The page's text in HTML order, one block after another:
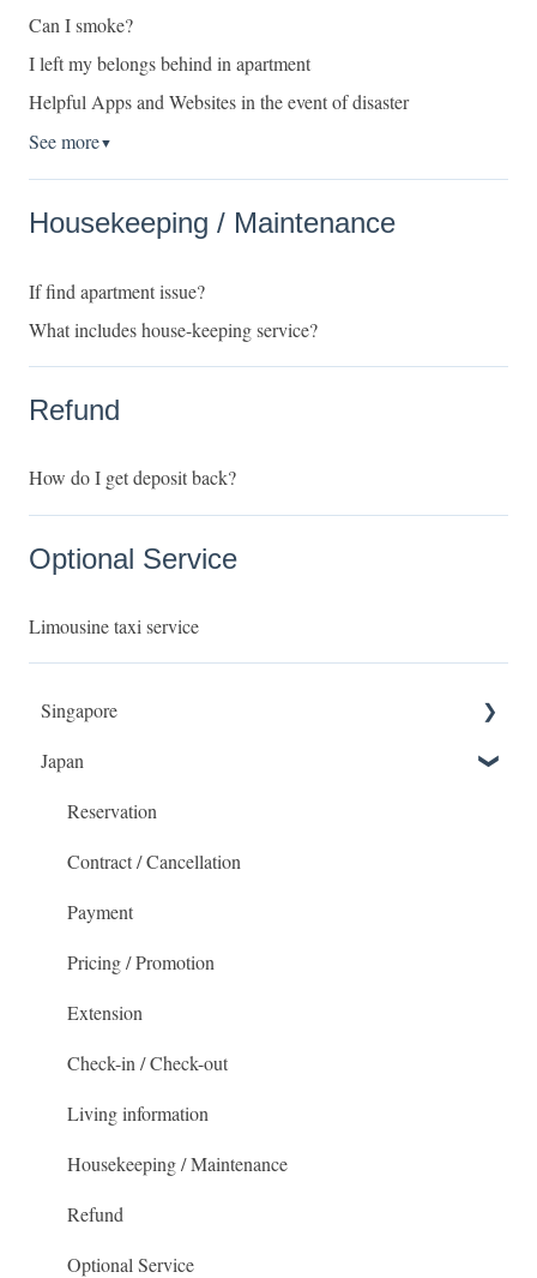
Can I smoke?
I left my belongs behind in apartment
Helpful Apps and Websites in the event of disaster
See more▼
Housekeeping / Maintenance
If find apartment issue?
What includes house-keeping service?
Refund
How do I get deposit back?
Optional Service
Limousine taxi service
Singapore
Getting Started
Booking and accommodation
Check-in / Check-outs
Payment
The MetroResidences Account
Promotional Pricing
Housekeeping & Maintenance
Japan
Reservation
Contract / Cancellation
Payment
Pricing / Promotion
Extension
Check-in / Check-out
Living information
Housekeeping / Maintenance
Refund
Optional Service